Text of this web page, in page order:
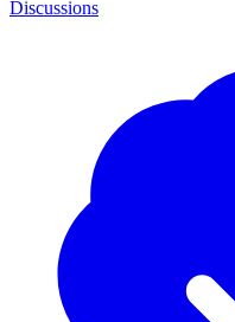
Discussions